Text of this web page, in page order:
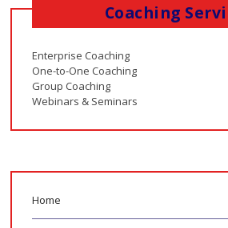
Coaching
Enterprise Coaching
One-to-One Coaching
Group Coaching
Webinars & Seminars
Home